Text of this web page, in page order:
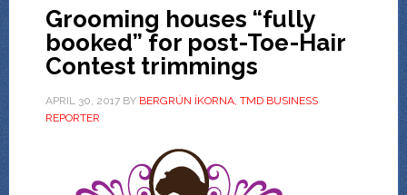
Grooming houses “fully
booked” for post-Toe-Hair
Contest trimmings
APRIL 30, 2017BY BERGRÚN ÍKORNA, TMD BUSINESS
REPORTER